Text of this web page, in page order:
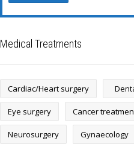
Medical Treatments
Cardiac/Heart surgery
Eye surgery Cancer
Neurosurgery Gynaecology